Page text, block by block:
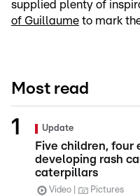
supplied plenty of
of Guillaume to mark
Most read
Update
Five children,
developing rash
caterpillars
Video Pictures